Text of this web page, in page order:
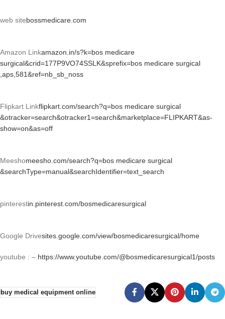
web sitebossmedicare.com
Amazon Linkamazon.in/s?k=bos medicare
surgical&crid=177P9VO74SSLK&sprefix=bos medicare surgical
,aps,581&ref=nb_sb_noss
Flipkart Linkflipkart.com/search?q=bos medicare surgical
&otracker=search&otracker1=search&marketplace=FLIPKART&as-
show=on&as=off
Meeshomeesho.com/search?q=bos medicare surgical
&searchType=manual&searchIdentifier=text_search
pinterestin.pinterest.com/bosmedicaresurgical
Google Drivesites.google.com/view/bosmedicaresurgical/home
youtube : – https://www.youtube.com/@bosmedicaresurgical1/posts
buy medical equipment online